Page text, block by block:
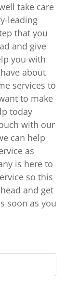
take care
leading
that you
and give
you with
about
services to
to make
today
with our
can help
as
is here to
so this
and get
soon as you